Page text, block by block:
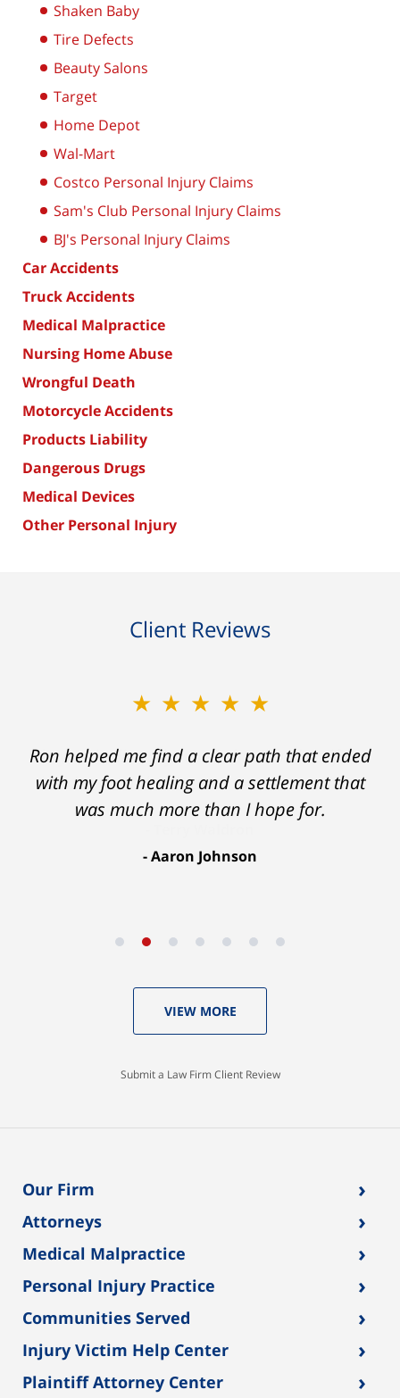
Shaken Baby
Tire Defects
Beauty Salons
Target
Home Depot
Wal-Mart
Costco Personal Injury Claims
Sam's Club Personal Injury Claims
BJ's Personal Injury Claims
Car Accidents
Truck Accidents
Medical Malpractice
Nursing Home Abuse
Wrongful Death
Motorcycle Accidents
Products Liability
Dangerous Drugs
Medical Devices
Other Personal Injury
Client Reviews
★★★★★
Ron helped me find a clear path that ended
with my foot healing and a settlement that
was much more than I hope for.
Aaron Johnson
VIEW MORE
Submit a Law Firm Client Review
Our Firm ›
Attorneys ›
Medical Malpractice ›
Personal Injury Practice ›
Communities Served ›
Injury Victim Help Center ›
Plaintiff Attorney Center ›